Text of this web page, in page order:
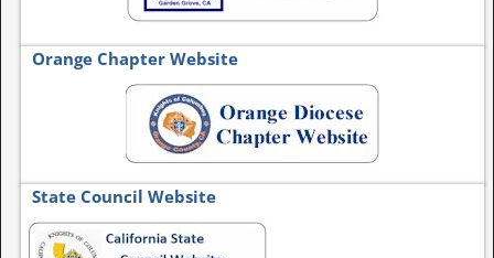
Orange Chapter Website
State Council Website